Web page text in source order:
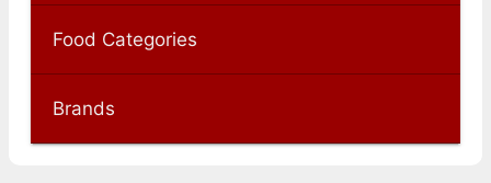
Food Categories
Brands